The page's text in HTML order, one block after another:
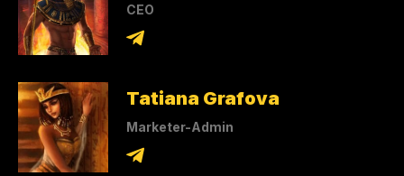
CEO
Tatiana Grafova
Marketer-Admin